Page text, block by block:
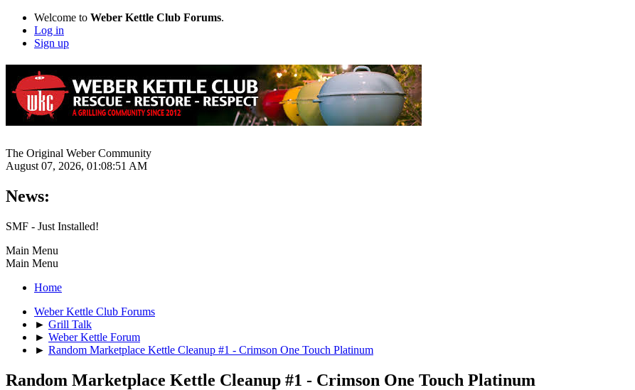
Welcome to Weber Kettle Club Forums.
Log in
Sign up
The Original Weber Community
August 07, 2026, 01:08:51 AM
News:
SMF - Just Installed!
Main Menu
Main Menu
Home
Weber Kettle Club Forums
► Grill Talk
► Weber Kettle Forum
► Random Marketplace Kettle Cleanup #1 - Crimson One Touch Platinum
Random Marketplace Kettle Cleanup #1 - Crimson One Touch Platinum